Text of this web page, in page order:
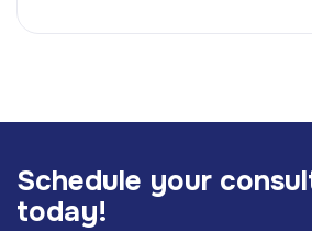
Schedule your consul
today!